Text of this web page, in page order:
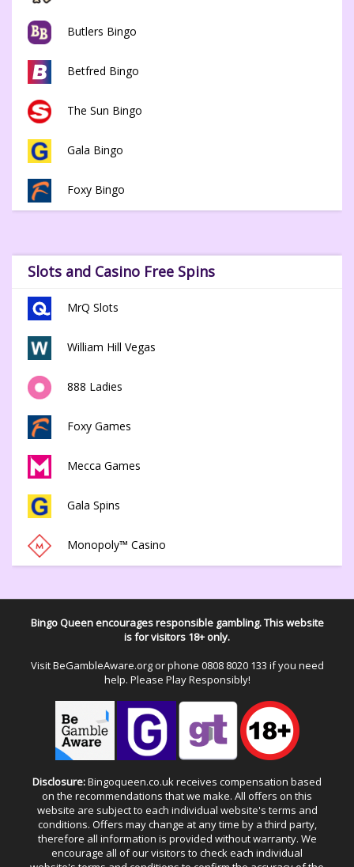
Butlers Bingo
Betfred Bingo
The Sun Bingo
Gala Bingo
Foxy Bingo
Slots and Casino Free Spins
MrQ Slots
William Hill Vegas
888 Ladies
Foxy Games
Mecca Games
Gala Spins
Monopoly™ Casino
Bingo Queen encourages responsible gambling. This website
is for visitors 18+ only.
VisitBeGambleAware.orgor phone 0808 8020 133 if you need
help. Please Play Responsibly!
Disclosure:Bingoqueen.co.uk receives compensation based
on the recommendations that we make. All offers on this
website are subject to each individual website's terms and
conditions. Offers may change at any time by a third party,
therefore all information is provided without warranty. We
encourage all of our visitors to check each individual